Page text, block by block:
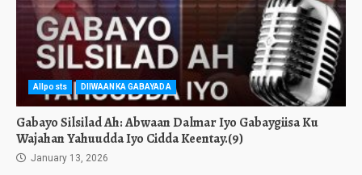
Allposts DIIWAANKA GABAYADA
Gabayo Silsilad Ah: Abwaan Dalmar Iyo Gabaygiisa Ku
Wajahan Yahuudda Iyo Cidda Keentay.(9)
January 13, 2026